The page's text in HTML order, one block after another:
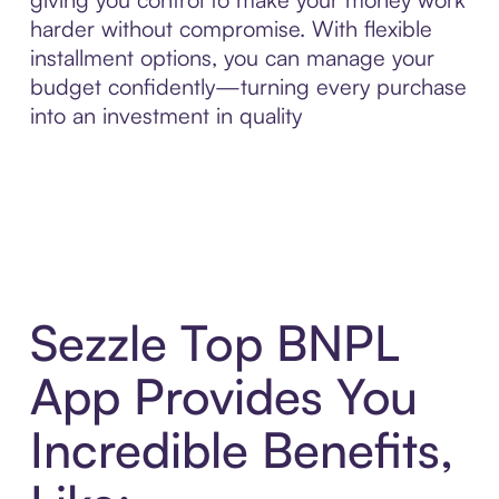
harder without compromise. With flexible
installment options, you can manage your
budget confidently—turning every purchase
into an investment in quality
Sezzle Top BNPL
App Provides You
Incredible Benefits,